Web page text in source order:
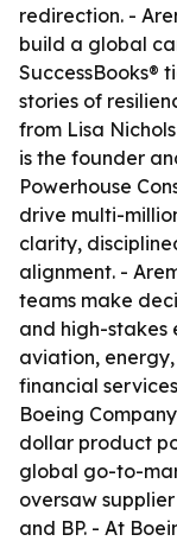
redirection. -
build a global
SuccessBooks®
stories of
from Lisa
is the founder
Powerhouse
drive multi-
clarity,
alignment. -
teams make
and high-stakes
aviation,
financial
Boeing
dollar product
global go-to-
oversaw
and BP. - At